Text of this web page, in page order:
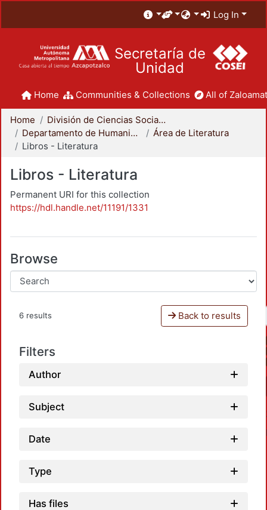
Log In
Secretaría de
Unidad
Home Communities & Collections All of
Home
División de Ciencias Sociales y Humanidades
Departamento de Humanidades
Área de Literatura
Libros - Literatura
Libros - Literatura
Permanent URI for this collection
https://hdl.handle.net/11191/1331
Browse
6 results Back to results
Filters
Author
Subject
Date
Type
Has files